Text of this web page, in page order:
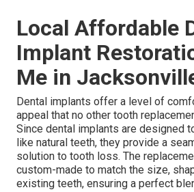
Local Affordable
Implant
Me in
Dental implants offer a level of
appeal that no other tooth
Since dental implants are designed
like natural teeth, they provide a
solution to tooth loss. The
custom-made to match the size,
existing teeth, ensuring a perfect